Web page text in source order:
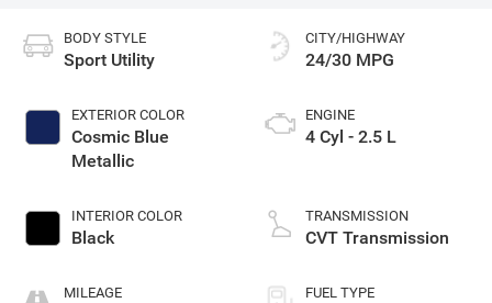
BODY STYLE
Sport Utility
EXTERIOR COLOR
Cosmic Blue
Metallic
INTERIOR COLOR
Black
MILEAGE
CITY/HIGHWAY
24/30 MPG
ENGINE
4 Cyl - 2.5 L
TRANSMISSION
CVT Transmission
FUEL TYPE